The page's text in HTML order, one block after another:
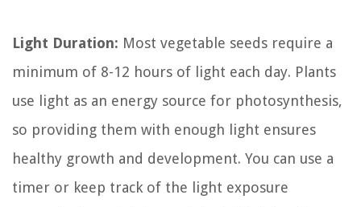
Light Duration: Most vegetable seeds require a
minimum of 8-12 hours of light each day. Plants
use light as an energy source for photosynthesis,
so providing them with enough light ensures
healthy growth and development. You can use a
timer or keep track of the light exposure